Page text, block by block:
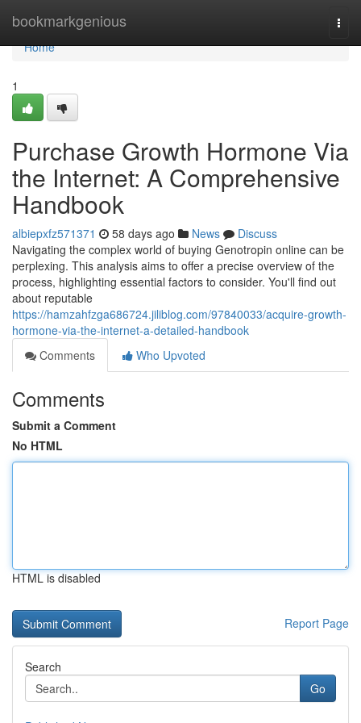
bookmarkgenious
Home
Home
1
Purchase Growth Hormone Via
the Internet: A Comprehensive
Handbook
albiepxfz571371 58 days ago News
Discuss
Navigating the complex world of buying Genotropin online can be
perplexing. This analysis aims to offer a precise overview of the
process, highlighting essential factors to consider. You'll find out
about reputable
https://hamzahfzga686724.jiliblog.com/97840033/acquire-growth-
hormone-via-the-internet-a-detailed-handbook
Comments
Who Upvoted
Comments
Submit a Comment
No HTML
HTML is disabled
Report Page
Search
Go